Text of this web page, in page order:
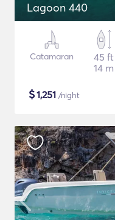
Lagoon 440
Catamaran
45 ft
14 m
$1,251 /night